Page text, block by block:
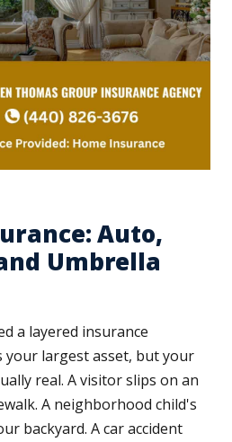
Auto,
Umbrella
a layered insurance
your largest asset, but your
real. A visitor slips on an
A neighborhood child's
backyard. A car accident